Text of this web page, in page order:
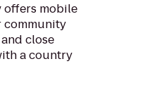
offers mobile
community
close
a country